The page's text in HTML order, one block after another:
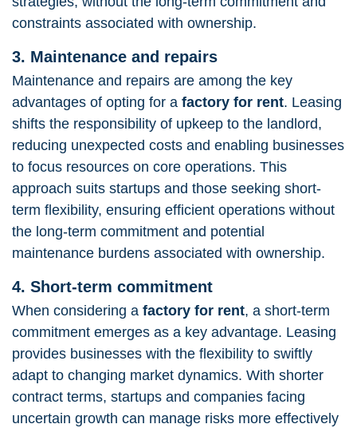
constraints associated with ownership.
3. Maintenance and repairs
Maintenance and repairs are among the key
advantages of opting for a factory for rent. Leasing
shifts the responsibility of upkeep to the landlord,
reducing unexpected costs and enabling businesses
to focus resources on core operations. This
approach suits startups and those seeking short-
term flexibility, ensuring efficient operations without
the long-term commitment and potential
maintenance burdens associated with ownership.
4. Short-term commitment
When considering a factory for rent, a short-term
commitment emerges as a key advantage. Leasing
provides businesses with the flexibility to swiftly
adapt to changing market dynamics. With shorter
contract terms, startups and companies facing
uncertain growth can manage risks more effectively